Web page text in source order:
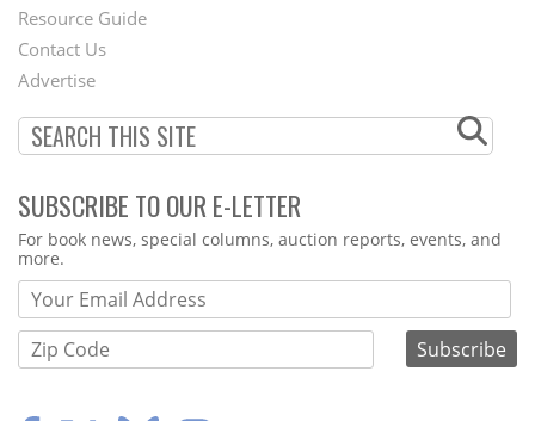
Footer
Menu
Resource Guide
Contact Us
Advertise
SUBSCRIBE TO OUR E-LETTER
Webform
For book news, special columns, auction reports, events, and
more.